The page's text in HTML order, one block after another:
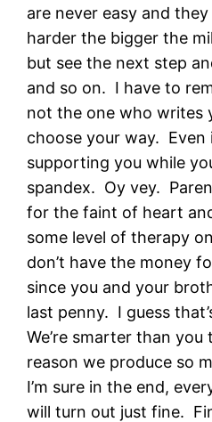
are never easy and
harder the bigger the
but see the next step
and so on. I have to
not the one who writes
choose your way. Even
supporting you while
spandex. Oy vey.
for the faint of heart
some level of therapy
don’t have the money
since you and your
last penny. I guess
We’re smarter than you
reason we produce so
I’m sure in the end,
will turn out just fine.